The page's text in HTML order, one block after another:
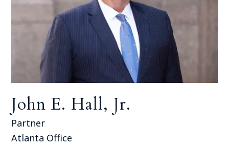
John E. Hall, Jr.
Partner
Atlanta Office